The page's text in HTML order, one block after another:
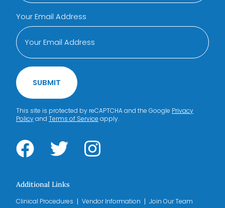
Your Email Address
SUBMIT
This site is protected by reCAPTCHA and the Google Privacy
Policyand Terms of Service apply.
Additional Links
Clinical Procedures Vendor Information Join Our Team